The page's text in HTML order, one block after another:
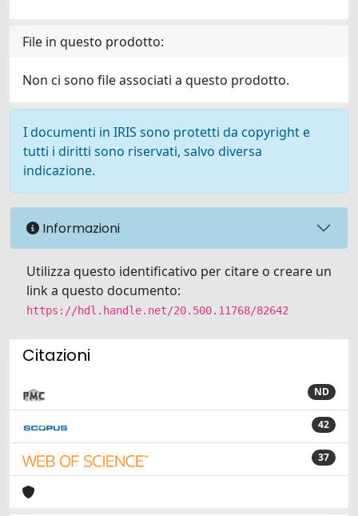
File in questo prodotto:
Non ci sono file associati a questo prodotto.
I documenti in IRIS sono protetti da copyright e
tutti i diritti sono riservati, salvo diversa
indicazione.
Informazioni
Utilizza questo identificativo per citare o creare un
link a questo documento:
https://hdl.handle.net/20.500.11768/82642
Citazioni
ND
42
37